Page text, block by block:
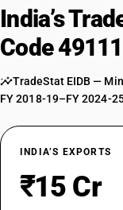
India’s
Code
TradeStat EIDB —
FY 2018-19–FY 2024-
INDIA’S EXPORTS
₹15 Cr